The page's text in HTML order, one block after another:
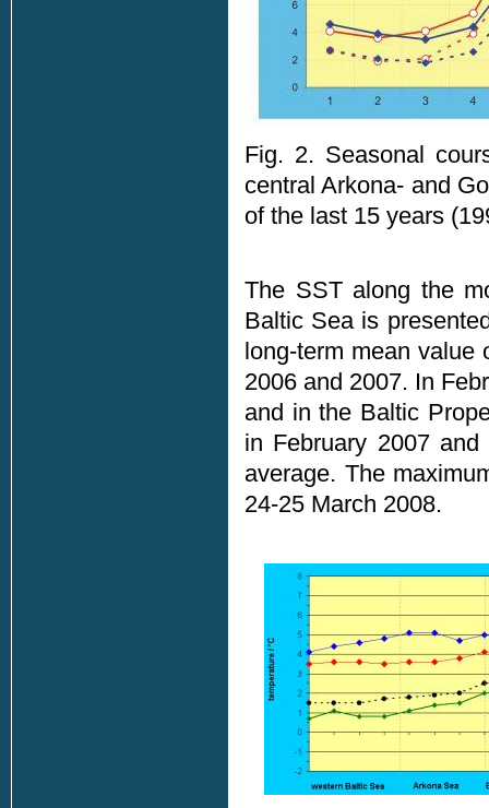
Fig. 2. Seasonal
central Arkona- and
of the last 15 years
The SST along the
Baltic Sea is
long-term mean value
2006 and 2007. In
and in the Baltic
in February 2007
average. The
24-25 March 2008.